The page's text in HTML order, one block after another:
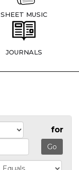
SHEET MUSIC
JOURNALS
for